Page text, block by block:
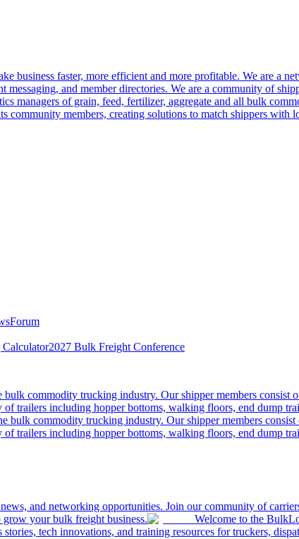
business faster, more efficient and more profitable. We are a
and member directories. We are a community of
managers of grain, feed, fertilizer, aggregate and all bulk
members, creating solutions to match shippers with
Forum
2027 Bulk Freight Conference
commodity trucking industry. Our shipper members consist
trailers including hopper bottoms, walking floors, end dump
bulk commodity trucking industry. Our shipper members
trailers including hopper bottoms, walking floors, end dump
and networking opportunities. Join our community of
grow your bulk freight business.
Welcome to the
tech innovations, and training resources for truckers,